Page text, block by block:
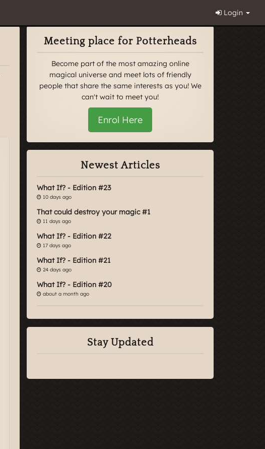
Login
Meeting place for Potterheads
Become part of the most amazing online
magical universe and meet lots of friendly
people that share the same interests as you! We
can't wait to meet you!
Enrol Here
Newest Articles
What If? - Edition #23
10 days ago
That could destroy your magic #1
11 days ago
What If? - Edition #22
17 days ago
What If? - Edition #21
24 days ago
What If? - Edition #20
about a month ago
Stay Updated